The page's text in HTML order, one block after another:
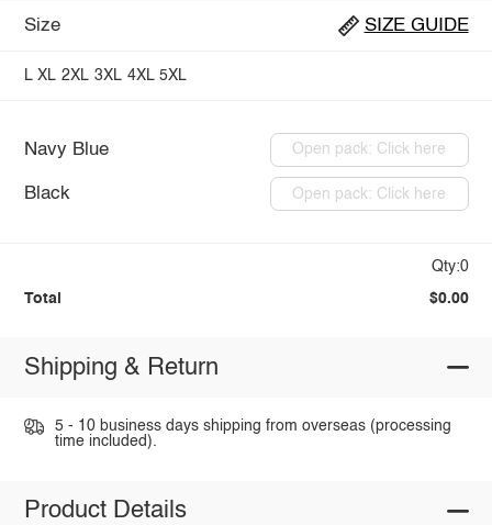
Size SIZE GUIDE
L XL 2XL 3XL 4XL 5XL
Navy Blue Open pack: Click here
Black Open pack: Click here
Qty:0
Total $0.00
Shipping & Return
5 - 10 business days shipping from overseas (processing
time included).
Product Details